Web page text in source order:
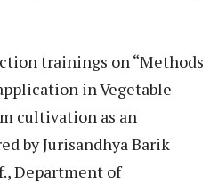
trainings on “Methods
in Vegetable
cultivation as an
by Jurisandhya Barik
Department of